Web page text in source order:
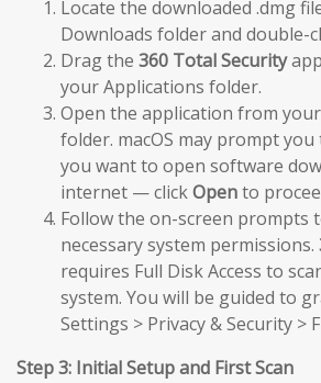
Locate the downloaded .dmg
Downloads folder and double-
Drag the 360 Total Security
your Applications folder.
Open the application from
folder. macOS may prompt
you want to open software
internet — clickOpento
Follow the on-screen prompts
necessary system permissions.
requires Full Disk Access to
system. You will be guided to
Settings > Privacy & Security >
Step 3: Initial Setup and First Scan